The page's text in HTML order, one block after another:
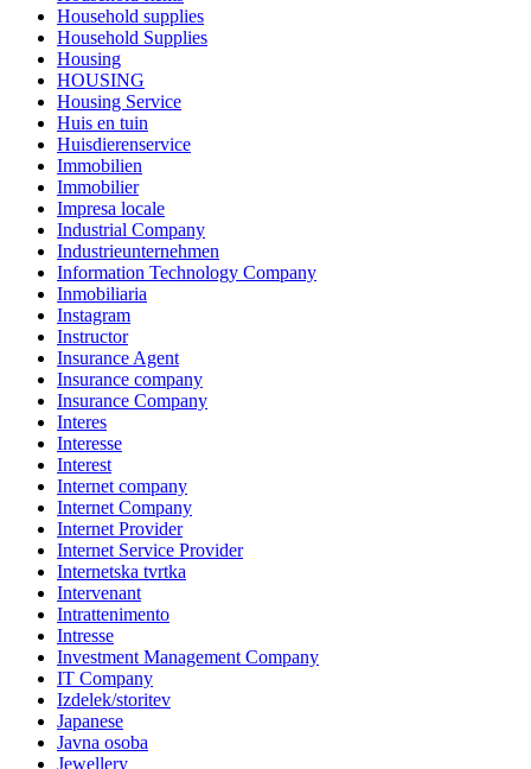
Household supplies
Household Supplies
Housing
HOUSING
Housing Service
Huis en tuin
Huisdierenservice
Immobilien
Immobilier
Impresa locale
Industrial Company
Industrieunternehmen
Information Technology Company
Inmobiliaria
Instagram
Instructor
Insurance Agent
Insurance company
Insurance Company
Interes
Interesse
Interest
Internet company
Internet Company
Internet Provider
Internet Service Provider
Internetska tvrtka
Intervenant
Intrattenimento
Intresse
Investment Management Company
IT Company
Izdelek/storitev
Japanese
Javna osoba
Jewellery